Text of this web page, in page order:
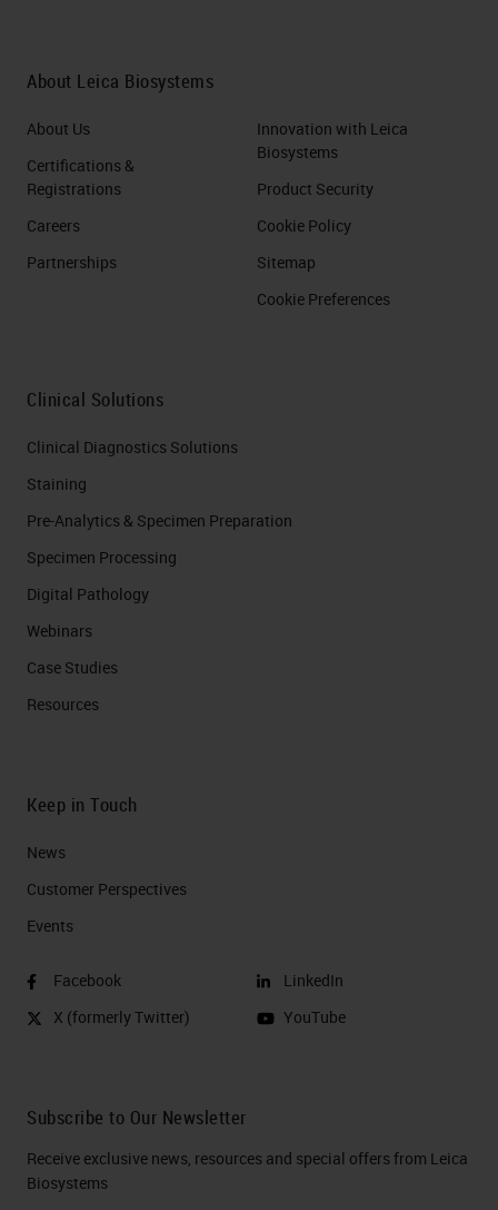
About Leica Biosystems
About Us
Certifications &
Registrations
Careers
Partnerships
Innovation with Leica
Biosystems
Product Security
Cookie Policy
Sitemap
Cookie Preferences
Clinical Solutions
Clinical Diagnostics Solutions
Staining
Pre-Analytics & Specimen Preparation
Specimen Processing
Digital Pathology
Webinars
Case Studies
Resources
Keep in Touch
News
Customer Perspectives​
Events
Facebook
X (formerly Twitter)
LinkedIn
YouTube
Subscribe to Our Newsletter
Receive exclusive news, resources and special offers from Leica
Biosystems